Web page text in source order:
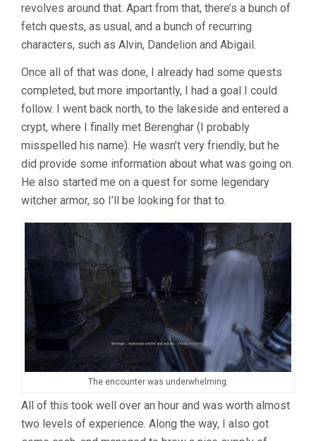
revolves around that. Apart from that, there’s a bunch of
fetch quests, as usual, and a bunch of recurring
characters, such as Alvin, Dandelion and Abigail.
Once all of that was done, I already had some quests
completed, but more importantly, I had a goal I could
follow. I went back north, to the lakeside and entered a
crypt, where I finally met Berenghar (I probably
misspelled his name). He wasn’t very friendly, but he
did provide some information about what was going on.
He also started me on a quest for some legendary
witcher armor, so I’ll be looking for that to.
The encounter was underwhelming.
All of this took well over an hour and was worth almost
two levels of experience. Along the way, I also got